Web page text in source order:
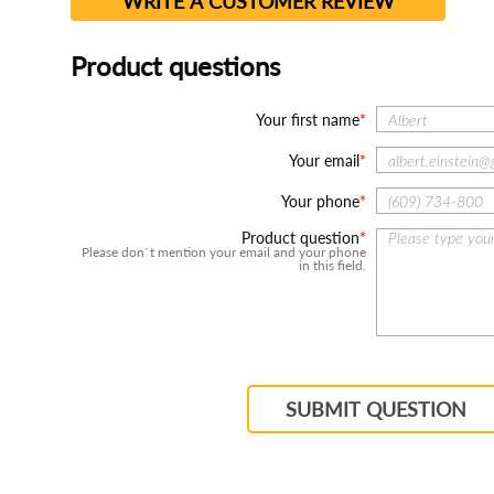
Product questions
Your first name
Your email
Your phone
Product question
Please don`t mention your email and your phone
in this field.
SUBMIT QUESTION